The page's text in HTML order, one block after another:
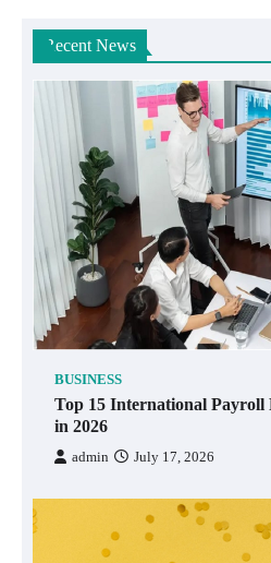
Recent News
BUSINESS
Top 15 International Payroll
in 2026
admin July 17, 2026